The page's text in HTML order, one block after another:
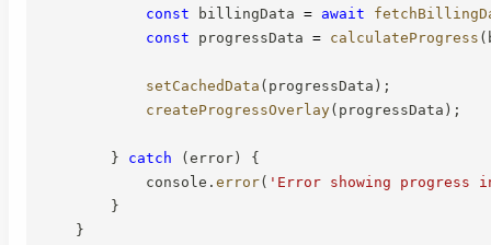
const billingData = await
const progressData = calculateProgress (
setCachedData ( progressData ) ;
createProgressOverlay( progressData ) ;
} catch (error)
{
            console
. error( 'Error showing progress
}
}